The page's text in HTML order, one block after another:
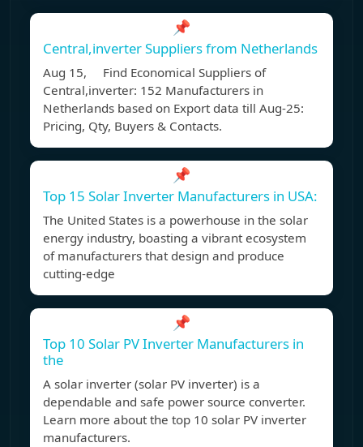
📌
Central,inverter Suppliers from Netherlands
Aug 15, Find Economical Suppliers of
Central,inverter: 152 Manufacturers in
Netherlands based on Export data till Aug-25:
Pricing, Qty, Buyers & Contacts.
📌
Top 15 Solar Inverter Manufacturers in USA:
The United States is a powerhouse in the solar
energy industry, boasting a vibrant ecosystem
of manufacturers that design and produce
cutting-edge
📌
Top 10 Solar PV Inverter Manufacturers in
the
A solar inverter (solar PV inverter) is a
dependable and safe power source converter.
Learn more about the top 10 solar PV inverter
manufacturers.